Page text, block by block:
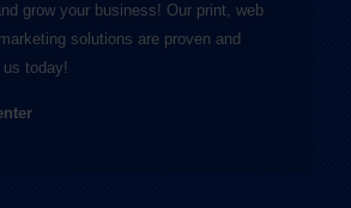
grow your business! Our print, web
solutions are proven and
us today!